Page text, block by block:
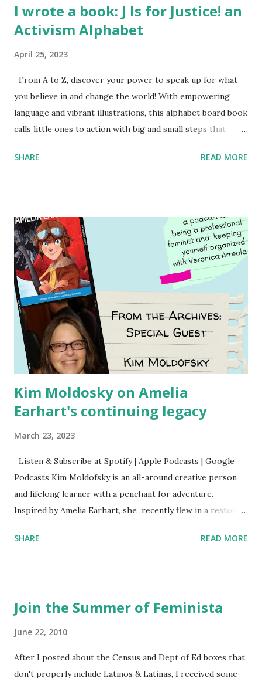
I wrote a book: J Is for Justice! an
Activism Alphabet
April 25, 2023
From A to Z, discover your power to speak up for what
you believe in and change the world! With empowering
language and vibrant illustrations, this alphabet board book
calls little ones to action with big and small steps that
generation of activists. Written by Veronica I. Arreola
SHARE READ MORE
Kim Moldosky on Amelia
Earhart's continuing legacy
March 23, 2023
Listen & Subscribe at Spotify | Apple Podcasts | Google
Podcasts Kim Moldofsky is an all-around creative person
and lifelong learner with a penchant for adventure.
Inspired by Amelia Earhart, she recently flew in a restored
things she has going on. This is her first book. Ways to
mentioned and reviewed in this episode through my
Women's Football League People & things mentioned in
this episode: Wally Funk 1918 pandemic Amelia's NYT
SHARE READ MORE
Join the Summer of Feminista
June 22, 2010
After I posted about the Census and Dept of Ed boxes that
don't properly include Latinos & Latinas, I received some